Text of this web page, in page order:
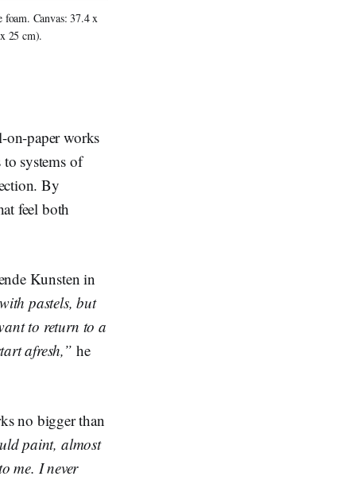
Canvas: 37.4 x
25 cm).
on-paper works
systems of
By
feel both
Kunsten in
pastels, but
to return to a
afresh,” he
no bigger than
paint, almost
me. I never